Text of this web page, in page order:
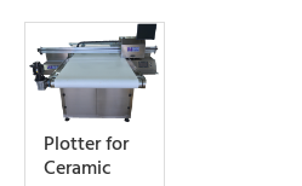
Plotter for
Ceramic